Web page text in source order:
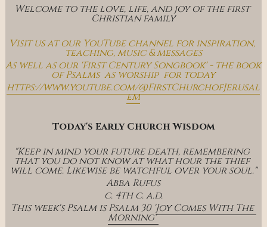
Welcome to the love, life, and joy of the first
Christian family
Visit us at our YouTube channel for inspiration,
teaching, music & messages
As well as our 'First Century Songbook' - the book
of Psalms  as worship  for today
https://www.youtube.com/@FirstChurchofJerusal
em
Today's Early Church Wisdom
"Keep in mind your future death, remembering
that you do not know at what hour the thief
will come. Likewise be watchful over your soul."
Abba Rufus
c. 4th c. a.d.
This week's Psalm is Psalm 30 'Joy Comes With The
Morning'
Who We Are
Day By Day With Jesus Blog